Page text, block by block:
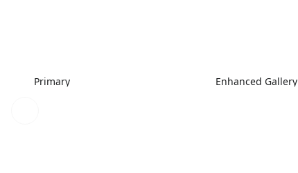
Primary Enhanced Gallery